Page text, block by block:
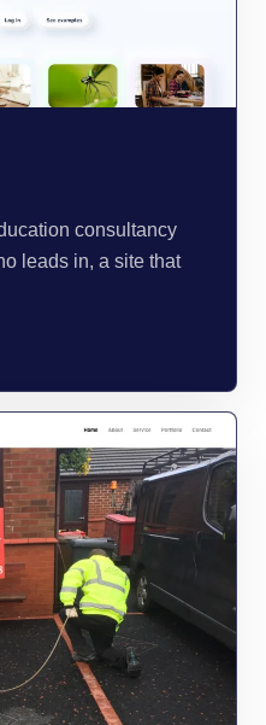
consultancy
leads in, a site that